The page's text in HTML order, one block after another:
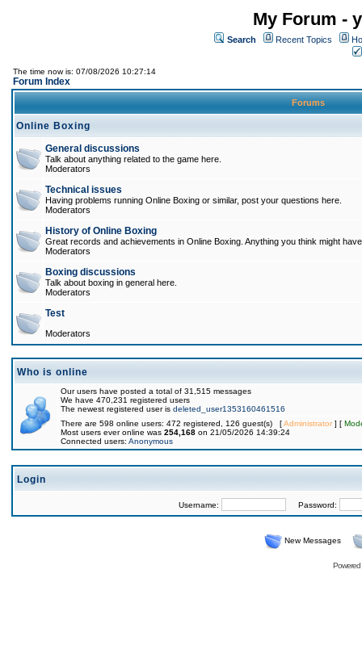
My Forum -
Search Recent Topics
The time now is: 07/08/2026 10:27:14
Forum Index
Forums
Online Boxing
General discussions
Talk about anything related to the game here.
Moderators
Technical issues
Having problems running Online Boxing or similar, post your questions here.
Moderators
History of Online Boxing
Great records and achievements in Online Boxing. Anything you think might
Moderators
Boxing discussions
Talk about boxing in general here.
Moderators
Test
Moderators
Who is online
Our users have posted a total of 31,515 messages
We have 470,231 registered users
The newest registered user is deleted_user1353160461516
There are 598 online users: 472 registered, 126 guest(s) [Administrator] [
Most users ever online was 254,168 on 21/05/2026 14:39:24
Connected users: Anonymous
Login
Username: Password:
New Messages